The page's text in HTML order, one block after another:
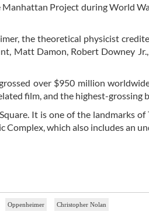
Project during World
the theoretical physicist
Matt Damon, Robert Downey
over $950 million
film, and the highest-grossing
It is one of the landmarks
which also includes an
Oppenheimer Christopher Nolan